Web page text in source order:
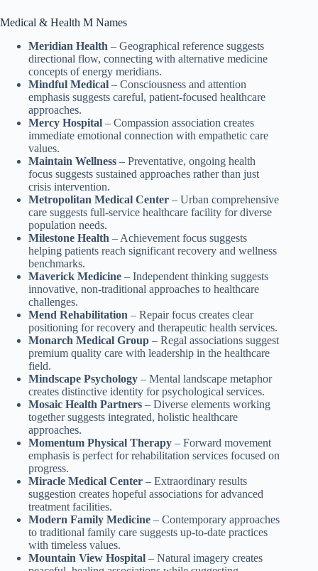
Medical & Health M Names
Meridian Health – Geographical reference suggests
directional flow, connecting with alternative medicine
concepts of energy meridians.
Mindful Medical – Consciousness and attention
emphasis suggests careful, patient-focused healthcare
approaches.
Mercy Hospital – Compassion association creates
immediate emotional connection with empathetic care
values.
Maintain Wellness – Preventative, ongoing health
focus suggests sustained approaches rather than just
crisis intervention.
Metropolitan Medical Center – Urban comprehensive
care suggests full-service healthcare facility for diverse
population needs.
Milestone Health – Achievement focus suggests
helping patients reach significant recovery and wellness
benchmarks.
Maverick Medicine – Independent thinking suggests
innovative, non-traditional approaches to healthcare
challenges.
Mend Rehabilitation – Repair focus creates clear
positioning for recovery and therapeutic health services.
Monarch Medical Group – Regal associations suggest
premium quality care with leadership in the healthcare
field.
Mindscape Psychology – Mental landscape metaphor
creates distinctive identity for psychological services.
Mosaic Health Partners – Diverse elements working
together suggests integrated, holistic healthcare
approaches.
Momentum Physical Therapy – Forward movement
emphasis is perfect for rehabilitation services focused on
progress.
Miracle Medical Center – Extraordinary results
suggestion creates hopeful associations for advanced
treatment facilities.
Modern Family Medicine – Contemporary approaches
to traditional family care suggests up-to-date practices
with timeless values.
Mountain View Hospital – Natural imagery creates